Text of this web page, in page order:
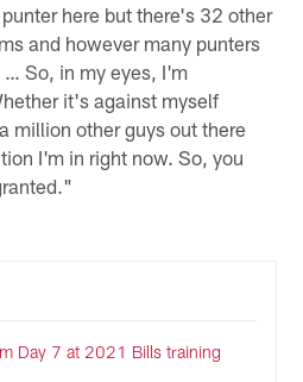
here but there's 32 other
and however many punters
So, in my eyes, I'm
it's against myself
million other guys out there
I'm in right now. So, you
Day 7 at 2021 Bills training